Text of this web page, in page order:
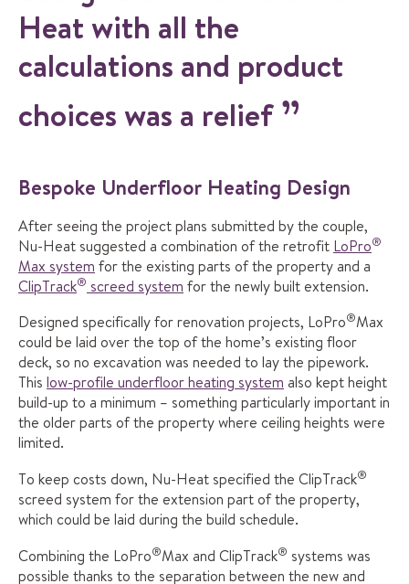
Heat with all the
calculations and product
choices was a relief
Bespoke Underfloor Heating Design
After seeing the project plans submitted by the couple,
Nu-Heat suggested a combination of the retrofit LoPro®
Max system for the existing parts of the property and a
ClipTrack® screed system for the newly built extension.
Designed specifically for renovation projects, LoPro®Max
could be laid over the top of the home’s existing floor
deck, so no excavation was needed to lay the pipework.
This low-profile underfloor heating system also kept height
build-up to a minimum – something particularly important in
the older parts of the property where ceiling heights were
limited.
To keep costs down, Nu-Heat specified the ClipTrack®
screed system for the extension part of the property,
which could be laid during the build schedule.
Combining the LoPro®Max and ClipTrack® systems was
possible thanks to the separation between the new and